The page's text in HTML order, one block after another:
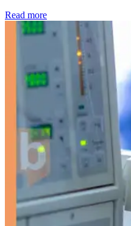
Read more: Kidney disease